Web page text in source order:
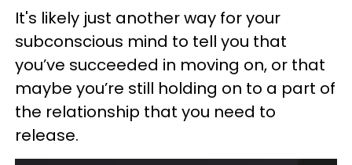
It's likely just another way for your
subconscious mind to tell you that
you’ve succeeded in moving on, or that
maybe you’re still holding on to a part of
the relationship that you need to
release.